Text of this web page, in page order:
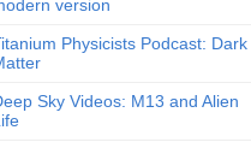
version
Physicists Podcast: Dark
Sky Videos: M13 and Alien